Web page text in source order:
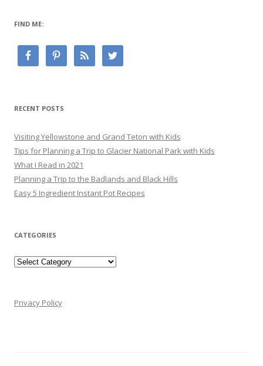
FIND ME:
RECENT POSTS
Visiting Yellowstone and Grand Teton with Kids
Tips for Planning a Trip to Glacier National Park with Kids
What I Read in 2021
Planning a Trip to the Badlands and Black Hills
Easy 5 Ingredient Instant Pot Recipes
CATEGORIES
Categories
Privacy Policy